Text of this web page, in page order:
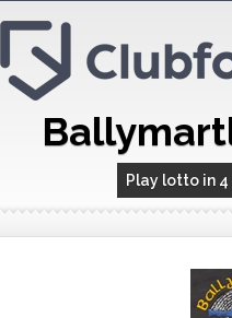
Play lotto in